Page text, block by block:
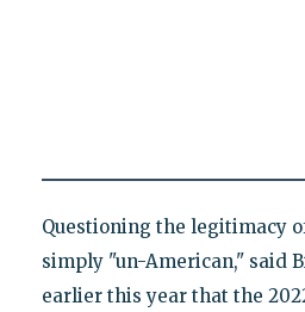
Questioning the legitimacy
simply "un-American," said
earlier this year that the